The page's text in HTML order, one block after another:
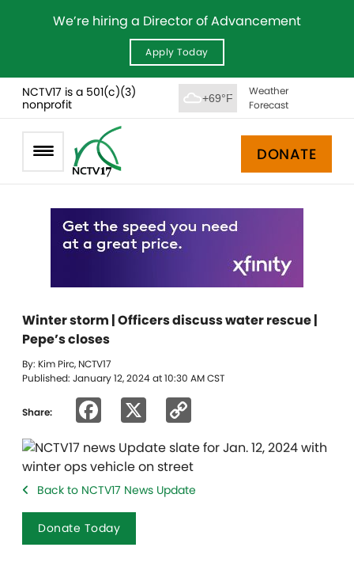
We’re hiring a Director of Advancement
Apply Today
NCTV17 is a 501(c)(3)
nonprofit
+69°F
Weather
Forecast
DONATE
Winter storm | Officers discuss water rescue |
Pepe’s closes
By: Kim Pirc, NCTV17
Published: January 12, 2024 at 10:30 AM CST
Share: Facebook
Link
Back to NCTV17 News Update
Donate Today